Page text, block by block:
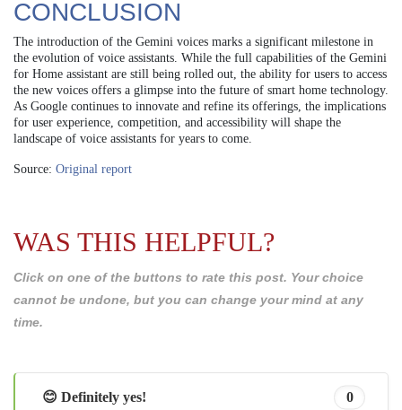
CONCLUSION
The introduction of the Gemini voices marks a significant milestone in
the evolution of voice assistants. While the full capabilities of the Gemini
for Home assistant are still being rolled out, the ability for users to access
the new voices offers a glimpse into the future of smart home technology.
As Google continues to innovate and refine its offerings, the implications
for user experience, competition, and accessibility will shape the
landscape of voice assistants for years to come.
Source: Original report
WAS THIS HELPFUL?
Click on one of the buttons to rate this post. Your choice
cannot be undone, but you can change your mind at any
time.
😊 Definitely yes! 0